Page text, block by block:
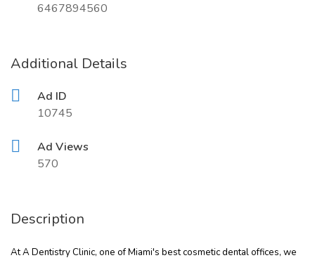
6467894560
Additional Details
Ad ID
10745
Ad Views
570
Description
At A Dentistry Clinic, one of Miami's best cosmetic dental offices, we